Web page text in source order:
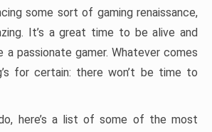
some sort of gaming renaissance,
It’s a great time to be alive and
passionate gamer. Whatever comes
for certain: there won’t be time to
here’s a list of some of the most